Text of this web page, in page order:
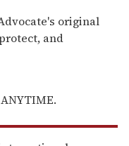
original
and